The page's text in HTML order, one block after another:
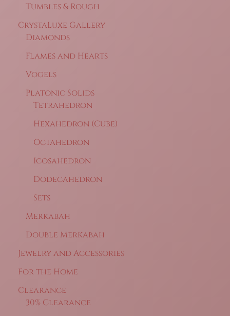
Tumbles & Rough
CrystaLuxe Gallery
Diamonds
Flames and Hearts
Vogels
Platonic Solids
Tetrahedron
Hexahedron (Cube)
Octahedron
Icosahedron
Dodecahedron
Sets
Merkabah
Double Merkabah
Jewelry and Accessories
For the Home
Clearance
30% Clearance